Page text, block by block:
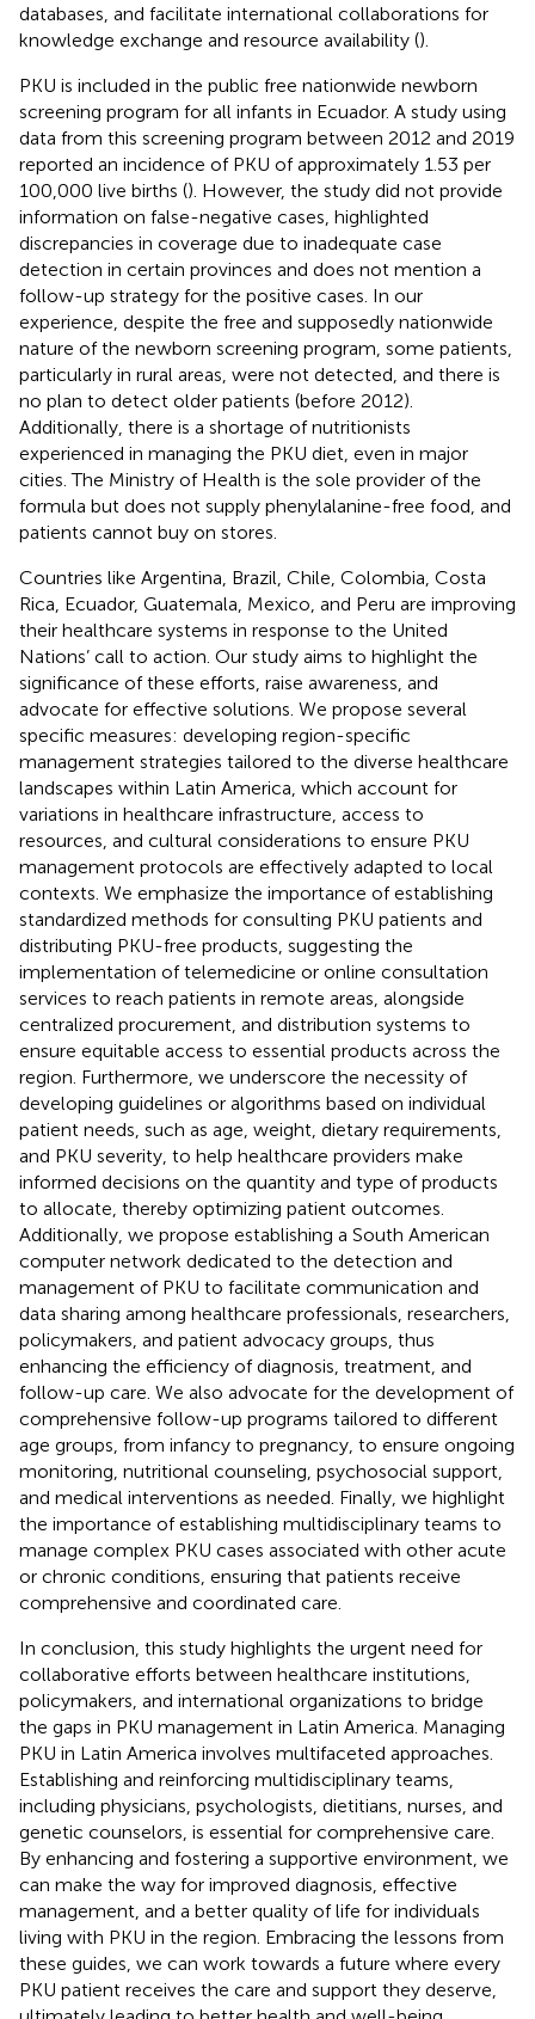
databases, and facilitate international collaborations for
knowledge exchange and resource availability ().
PKU is included in the public free nationwide newborn
screening program for all infants in Ecuador. A study using
data from this screening program between 2012 and 2019
reported an incidence of PKU of approximately 1.53 per
100,000 live births (). However, the study did not provide
information on false-negative cases, highlighted
discrepancies in coverage due to inadequate case
detection in certain provinces and does not mention a
follow-up strategy for the positive cases. In our
experience, despite the free and supposedly nationwide
nature of the newborn screening program, some patients,
particularly in rural areas, were not detected, and there is
no plan to detect older patients (before 2012).
Additionally, there is a shortage of nutritionists
experienced in managing the PKU diet, even in major
cities. The Ministry of Health is the sole provider of the
formula but does not supply phenylalanine-free food, and
patients cannot buy on stores.
Countries like Argentina, Brazil, Chile, Colombia, Costa
Rica, Ecuador, Guatemala, Mexico, and Peru are improving
their healthcare systems in response to the United
Nations’ call to action. Our study aims to highlight the
significance of these efforts, raise awareness, and
advocate for effective solutions. We propose several
specific measures: developing region-specific
management strategies tailored to the diverse healthcare
landscapes within Latin America, which account for
variations in healthcare infrastructure, access to
resources, and cultural considerations to ensure PKU
management protocols are effectively adapted to local
contexts. We emphasize the importance of establishing
standardized methods for consulting PKU patients and
distributing PKU-free products, suggesting the
implementation of telemedicine or online consultation
services to reach patients in remote areas, alongside
centralized procurement, and distribution systems to
ensure equitable access to essential products across the
region. Furthermore, we underscore the necessity of
developing guidelines or algorithms based on individual
patient needs, such as age, weight, dietary requirements,
and PKU severity, to help healthcare providers make
informed decisions on the quantity and type of products
to allocate, thereby optimizing patient outcomes.
Additionally, we propose establishing a South American
computer network dedicated to the detection and
management of PKU to facilitate communication and
data sharing among healthcare professionals, researchers,
policymakers, and patient advocacy groups, thus
enhancing the efficiency of diagnosis, treatment, and
follow-up care. We also advocate for the development of
comprehensive follow-up programs tailored to different
age groups, from infancy to pregnancy, to ensure ongoing
monitoring, nutritional counseling, psychosocial support,
and medical interventions as needed. Finally, we highlight
the importance of establishing multidisciplinary teams to
manage complex PKU cases associated with other acute
or chronic conditions, ensuring that patients receive
comprehensive and coordinated care.
In conclusion, this study highlights the urgent need for
collaborative efforts between healthcare institutions,
policymakers, and international organizations to bridge
the gaps in PKU management in Latin America. Managing
PKU in Latin America involves multifaceted approaches.
Establishing and reinforcing multidisciplinary teams,
including physicians, psychologists, dietitians, nurses, and
genetic counselors, is essential for comprehensive care.
By enhancing and fostering a supportive environment, we
can make the way for improved diagnosis, effective
management, and a better quality of life for individuals
living with PKU in the region. Embracing the lessons from
these guides, we can work towards a future where every
PKU patient receives the care and support they deserve,